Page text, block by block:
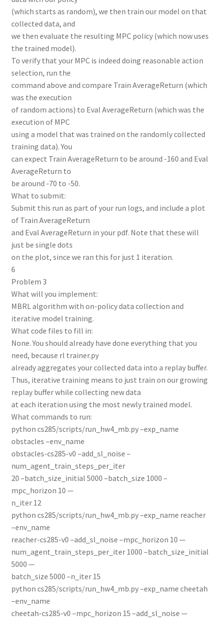
(which starts as random), we then train our model on that
collected data, and
we then evaluate the resulting MPC policy (which now uses
the trained model).
To verify that your MPC is indeed doing reasonable action
selection, run the
command above and compare Train AverageReturn (which
was the execution
of random actions) to Eval AverageReturn (which was the
execution of MPC
using a model that was trained on the randomly collected
training data). You
can expect Train AverageReturn to be around -160 and Eval
AverageReturn to
be around -70 to -50.
What to submit:
Submit this run as part of your run logs, and include a plot
of Train AverageReturn
and Eval AverageReturn in your pdf. Note that these will
just be single dots
on the plot, since we ran this for just 1 iteration.
6
Problem 3
What will you implement:
MBRL algorithm with on-policy data collection and
iterative model training.
What code files to fill in:
None. You should already have done everything that you
need, because rl trainer.py
already aggregates your collected data into a replay buffer.
Thus, iterative training means to just train on our growing
replay buffer while collecting new data
at each iteration using the most newly trained model.
What commands to run:
python cs285/scripts/run_hw4_mb.py –exp_name
obstacles –env_name
obstacles-cs285-v0 –add_sl_noise –
num_agent_train_steps_per_iter
20 –batch_size_initial 5000 –batch_size 1000 –
mpc_horizon 10 —
n_iter 12
python cs285/scripts/run_hw4_mb.py –exp_name reacher
–env_name
reacher-cs285-v0 –add_sl_noise –mpc_horizon 10 —
num_agent_train_steps_per_iter 1000 –batch_size_initial
5000 —
batch_size 5000 –n_iter 15
python cs285/scripts/run_hw4_mb.py –exp_name cheetah
–env_name
cheetah-cs285-v0 –mpc_horizon 15 –add_sl_noise —